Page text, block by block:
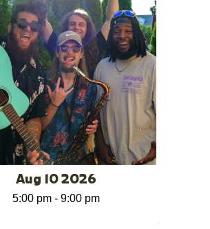
Aug 10 2026
5:00 pm- 9:00 pm